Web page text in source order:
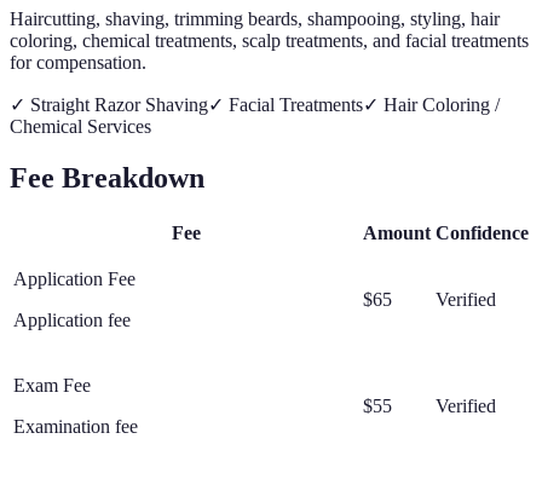
Haircutting, shaving, trimming beards, shampooing, styling, hair
coloring, chemical treatments, scalp treatments, and facial treatments
for compensation.
✓ Straight Razor Shaving✓ Facial Treatments✓ Hair Coloring /
Chemical Services
Fee Breakdown
Fee Amount Confidence
Application Fee
Application fee
$65 Verified
Exam Fee
Examination fee
$55 Verified